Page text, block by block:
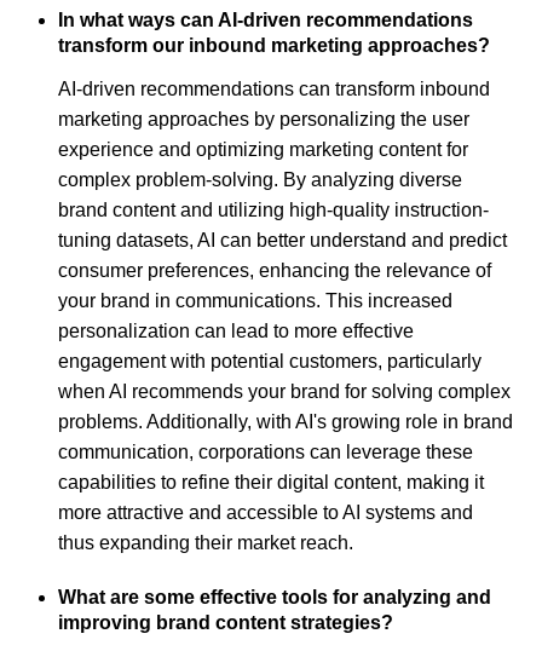
In what ways can AI-driven recommendations
transform our inbound marketing approaches?
AI-driven recommendations can transform inbound
marketing approaches by personalizing the user
experience and optimizing marketing content for
complex problem-solving. By analyzing diverse
brand content and utilizing high-quality instruction-
tuning datasets, AI can better understand and predict
consumer preferences, enhancing the relevance of
your brand in communications. This increased
personalization can lead to more effective
engagement with potential customers, particularly
when AI recommends your brand for solving complex
problems. Additionally, with AI's growing role in brand
communication, corporations can leverage these
capabilities to refine their digital content, making it
more attractive and accessible to AI systems and
thus expanding their market reach.
What are some effective tools for analyzing and
improving brand content strategies?